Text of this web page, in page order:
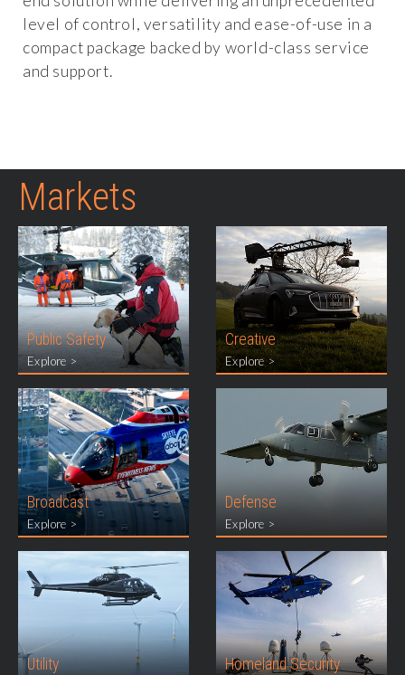
level of control, versatility and ease-of-use in a
compact package backed by world-class service
and support.
Markets
Public Safety
Explore >
Creative
Explore >
Broadcast
Explore >
Defense
Explore >
Utility Homeland Security